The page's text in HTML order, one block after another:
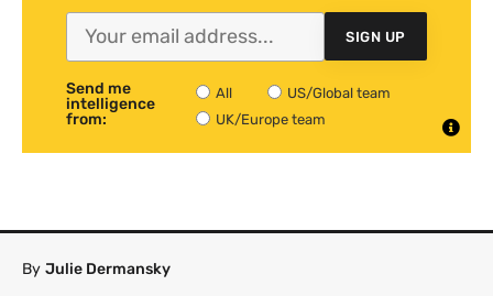
SIGN UP
Send me
intelligence
from:
All
US/Global team
UK/Europe team
By Julie Dermansky